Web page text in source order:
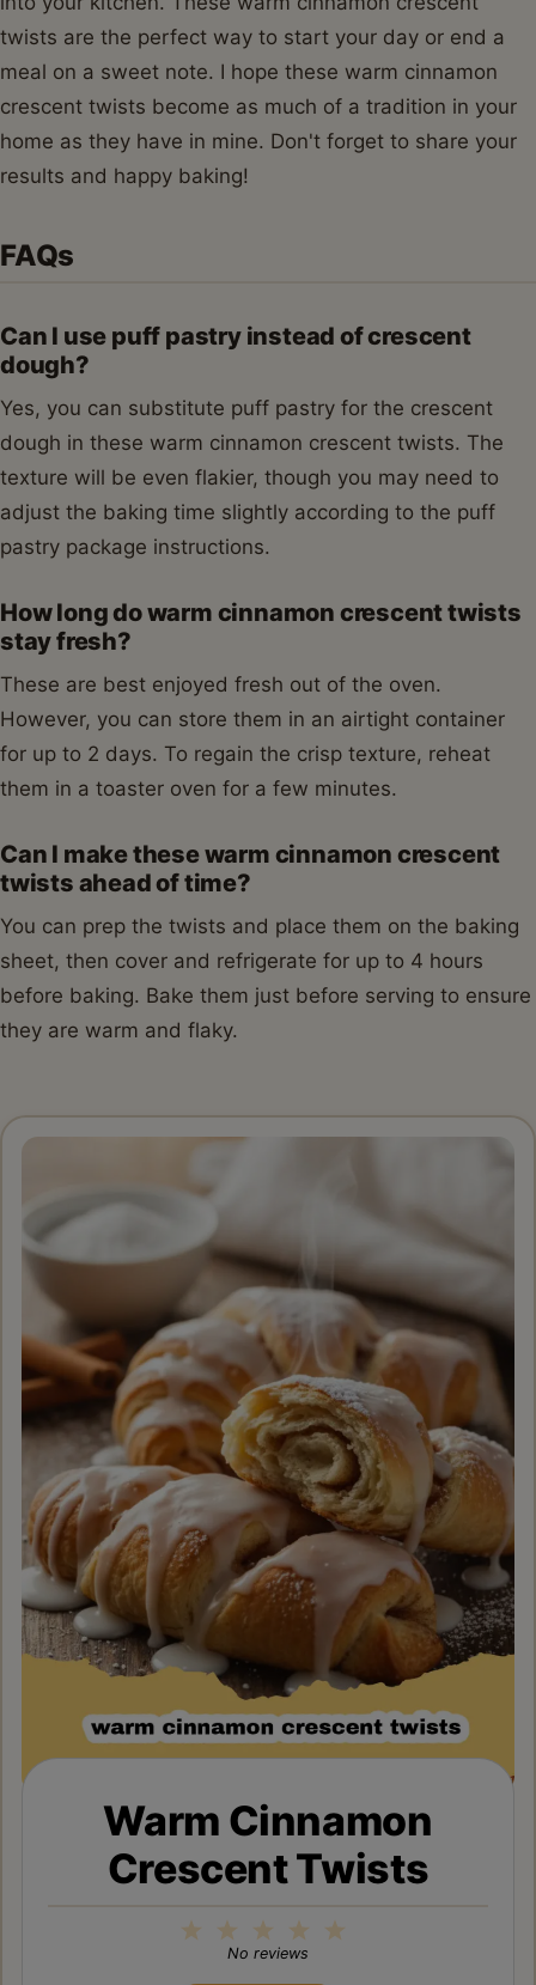
twists are the perfect way to start your day or end a
meal on a sweet note. I hope these warm cinnamon
crescent twists become as much of a tradition in your
home as they have in mine. Don't forget to share your
results and happy baking!
FAQs
Can I use puff pastry instead of crescent
dough?
Yes, you can substitute puff pastry for the crescent
dough in these warm cinnamon crescent twists. The
texture will be even flakier, though you may need to
adjust the baking time slightly according to the puff
pastry package instructions.
How long do warm cinnamon crescent twists
stay fresh?
These are best enjoyed fresh out of the oven.
However, you can store them in an airtight container
for up to 2 days. To regain the crisp texture, reheat
them in a toaster oven for a few minutes.
Can I make these warm cinnamon crescent
twists ahead of time?
You can prep the twists and place them on the baking
sheet, then cover and refrigerate for up to 4 hours
before baking. Bake them just before serving to ensure
they are warm and flaky.
Warm Cinnamon
Crescent Twists
4
3
Stars
2
Stars
1
Star
No reviews